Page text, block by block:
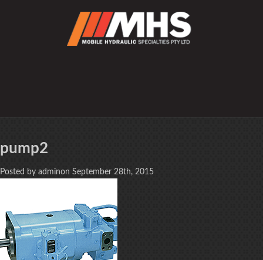
pump2
Posted by adminon September 28th, 2015